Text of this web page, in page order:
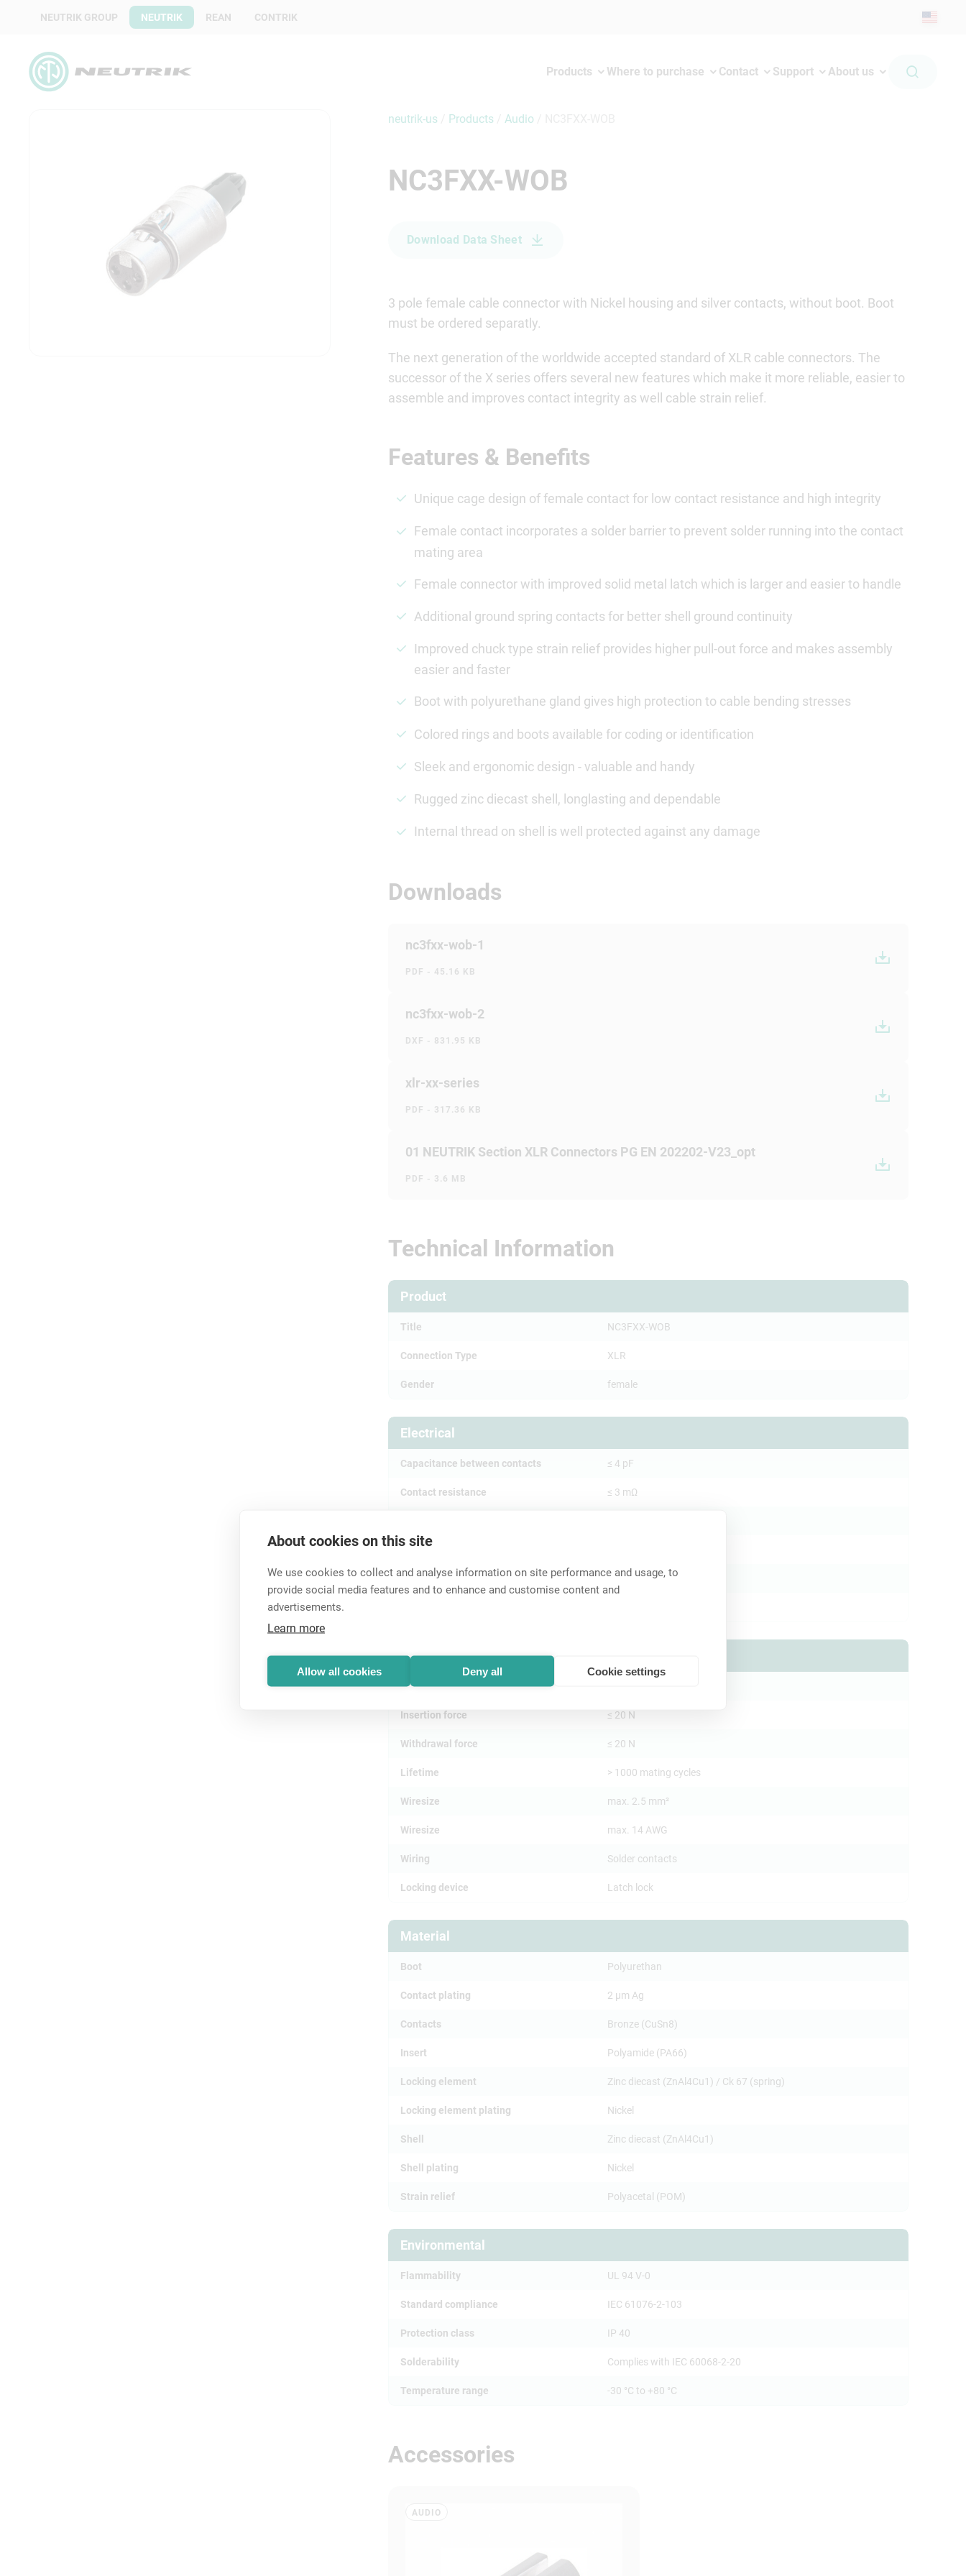
About cookies on this site
We use cookies to collect and analyse information on site performance and usage, to
provide social media features and to enhance and customise content and
advertisements.
Learn more
Allow all cookies Deny all Cookie settings
NEUTRIK GROUP NEUTRIK REAN CONTRIK
Products Where to purchase Contact Support About us
neutrik-us Products Audio
NC3FXX-WOB
Download Data Sheet
3 pole female cable connector with Nickel housing and silver contacts, without boot. Boot
must be ordered separatly.
The next generation of the worldwide accepted standard of XLR cable connectors. The
successor of the X series offers several new features which make it more reliable, easier to
assemble and improves contact integrity as well cable strain relief.
Features & Benefits
Unique cage design of female contact for low contact resistance and high integrity
Female contact incorporates a solder barrier to prevent solder running into the contact
mating area
Female connector with improved solid metal latch which is larger and easier to handle
Additional ground spring contacts for better shell ground continuity
Improved chuck type strain relief provides higher pull-out force and makes assembly
easier and faster
Boot with polyurethane gland gives high protection to cable bending stresses
Colored rings and boots available for coding or identification
Sleek and ergonomic design - valuable and handy
Rugged zinc diecast shell, longlasting and dependable
Internal thread on shell is well protected against any damage
Downloads
nc3fxx-wob-1
PDF - 45.16 KB
nc3fxx-wob-2
DXF - 831.95 KB
xlr-xx-series
PDF - 317.36 KB
01 NEUTRIK Section XLR Connectors PG EN 202202-V23_opt
PDF - 3.6 MB
Technical Information
Product
Title NC3FXX-WOB
Connection Type XLR
Gender female
Electrical
Capacitance between contacts ≤ 4 pF
Contact resistance ≤ 3 mΩ
Insulation resistance
Rated current per contact 16 A
Mechanical
Cable O.D.
Insertion force ≤ 20 N
Withdrawal force ≤ 20 N
Lifetime > 1000 mating cycles
Wiresize max. 2.5 mm²
Wiresize max. 14 AWG
Wiring Solder contacts
Locking device Latch lock
Material
Boot Polyurethan
Contact plating 2 µm Ag
Contacts Bronze (CuSn8)
Insert Polyamide (PA66)
Locking element Zinc diecast (ZnAl4Cu1) / Ck 67 (spring)
Locking element plating Nickel
Shell Zinc diecast (ZnAl4Cu1)
Shell plating Nickel
Strain relief Polyacetal (POM)
Environmental
Flammability UL 94 V-0
Standard compliance IEC 61076-2-103
Protection class IP 40
Solderability Complies with IEC 60068-2-20
Temperature range -30 °C to +80 °C
Accessories
AUDIO